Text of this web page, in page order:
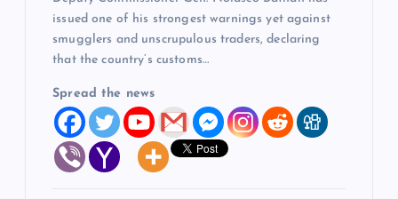
issued one of his strongest warnings yet against
smugglers and unscrupulous traders, declaring
that the country’s customs…
Spread the news